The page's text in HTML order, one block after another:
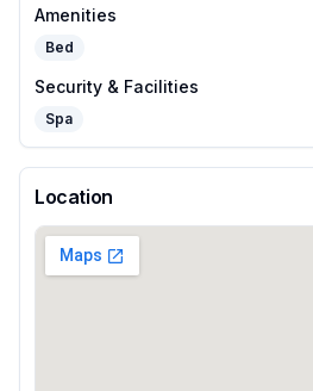
Amenities
Bed
Security & Facilities
Spa
Location